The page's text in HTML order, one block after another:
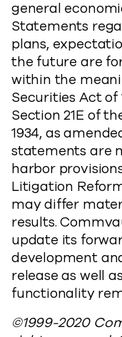
general
Statements
plans,
the future are
within the
Securities Act of
Section 21E of
1934, as
statements are
harbor
Litigation
may differ
results.
update its
development
release as well
functionality
©1999-2020